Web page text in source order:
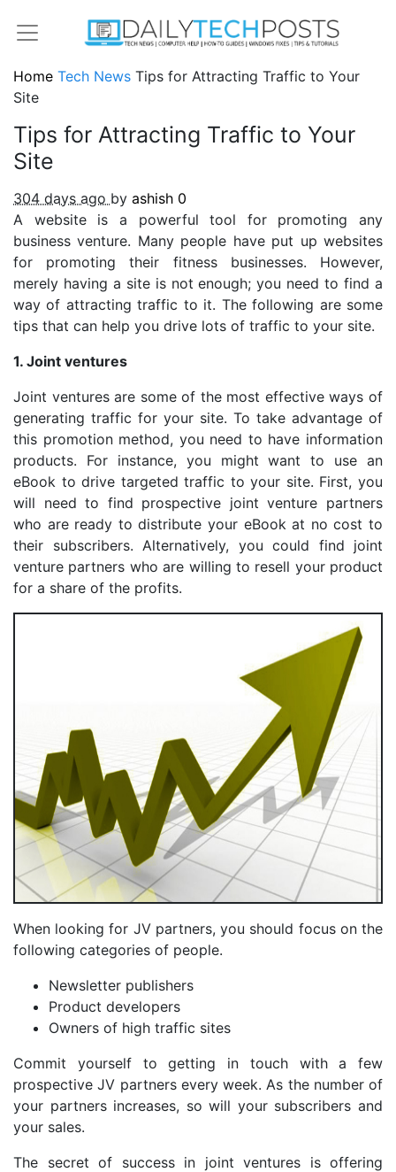
Home Tech News Tips for Attracting Traffic to Your
Site
Tips for Attracting Traffic to Your
Site
304 days ago by ashish 0
A website is a powerful tool for promoting any
business venture. Many people have put up websites
for promoting their fitness businesses. However,
merely having a site is not enough; you need to find a
way of attracting traffic to it. The following are some
tips that can help you drive lots of traffic to your site.
1. Joint ventures
Joint ventures are some of the most effective ways of
generating traffic for your site. To take advantage of
this promotion method, you need to have information
products. For instance, you might want to use an
eBook to drive targeted traffic to your site. First, you
will need to find prospective joint venture partners
who are ready to distribute your eBook at no cost to
their subscribers. Alternatively, you could find joint
venture partners who are willing to resell your product
for a share of the profits.
When looking for JV partners, you should focus on the
following categories of people.
Newsletter publishers
Product developers
Owners of high traffic sites
Commit yourself to getting in touch with a few
prospective JV partners every week. As the number of
your partners increases, so will your subscribers and
your sales.
The secret of success in joint ventures is offering